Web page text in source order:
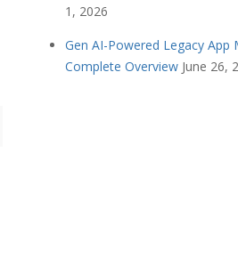
1, 2026
Gen AI-Powered Legacy App
Complete Overview June 26,